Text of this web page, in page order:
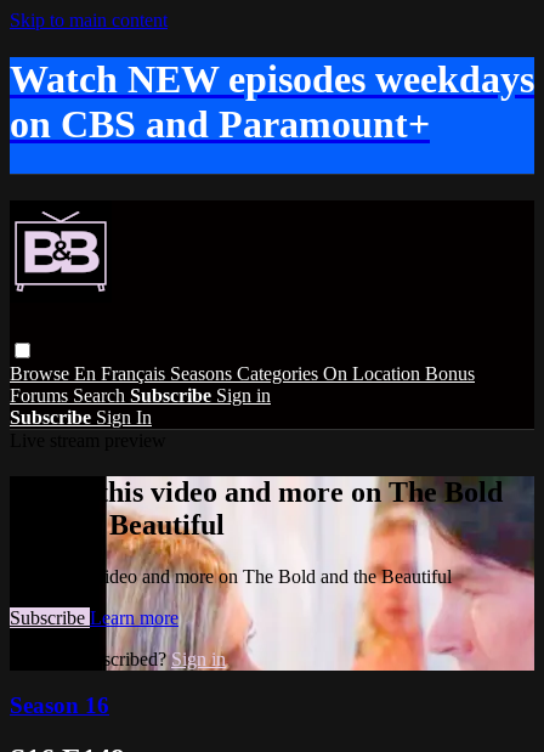
Skip to main content
Watch NEW episodes weekdays
on CBS and Paramount+
Browse En Français Seasons Categories On Location Bonus
Forums Search Subscribe Sign in
Subscribe Sign In
Watch this video and more on The Bold
and the Beautiful
Watch this video and more on The Bold and the Beautiful
Subscribe Learn more
Already subscribed?Sign in
Season 16